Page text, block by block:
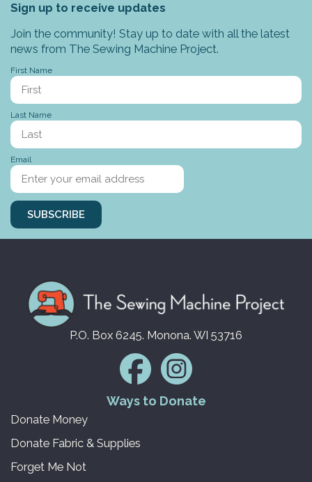
Sign up to receive updates
Join the community! Stay up to date with all the latest
news from The Sewing Machine Project.
First Name
Last Name
Email
SUBSCRIBE
P.O. Box 6245. Monona. WI 53716
Ways to Donate
Donate Money
Donate Fabric & Supplies
Forget Me Not